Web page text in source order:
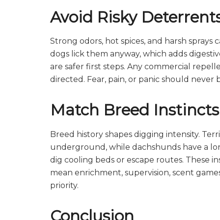
Avoid Risky
Strong odors, hot spices, and harsh sprays
dogs lick them anyway, which adds
are safer first steps. Any commercial
directed. Fear, pain, or panic should never
Match Breed Instincts
Breed history shapes digging intensity.
underground, while dachshunds have a
dig cooling beds or escape routes. These
mean enrichment, supervision, scent
priority.
Conclusion